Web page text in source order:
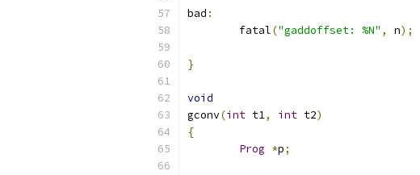
bad :
	fatal
("gaddoffset: %N" , n);
}
void
gconv(int t1, int t2)
{
Prog *p;